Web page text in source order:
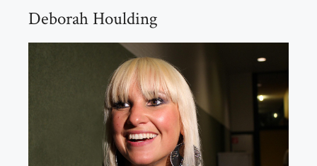
Deborah Houlding